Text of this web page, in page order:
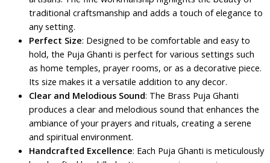
traditional craftsmanship and adds a touch of elegance to
any setting.
Perfect Size: Designed to be comfortable and easy to
hold, the Puja Ghanti is perfect for various settings such
as home temples, prayer rooms, or as a decorative piece.
Its size makes it a versatile addition to any decor.
Clear and Melodious Sound: The Brass Puja Ghanti
produces a clear and melodious sound that enhances the
ambiance of your prayers and rituals, creating a serene
and spiritual environment.
Handcrafted Excellence: Each Puja Ghanti is meticulously